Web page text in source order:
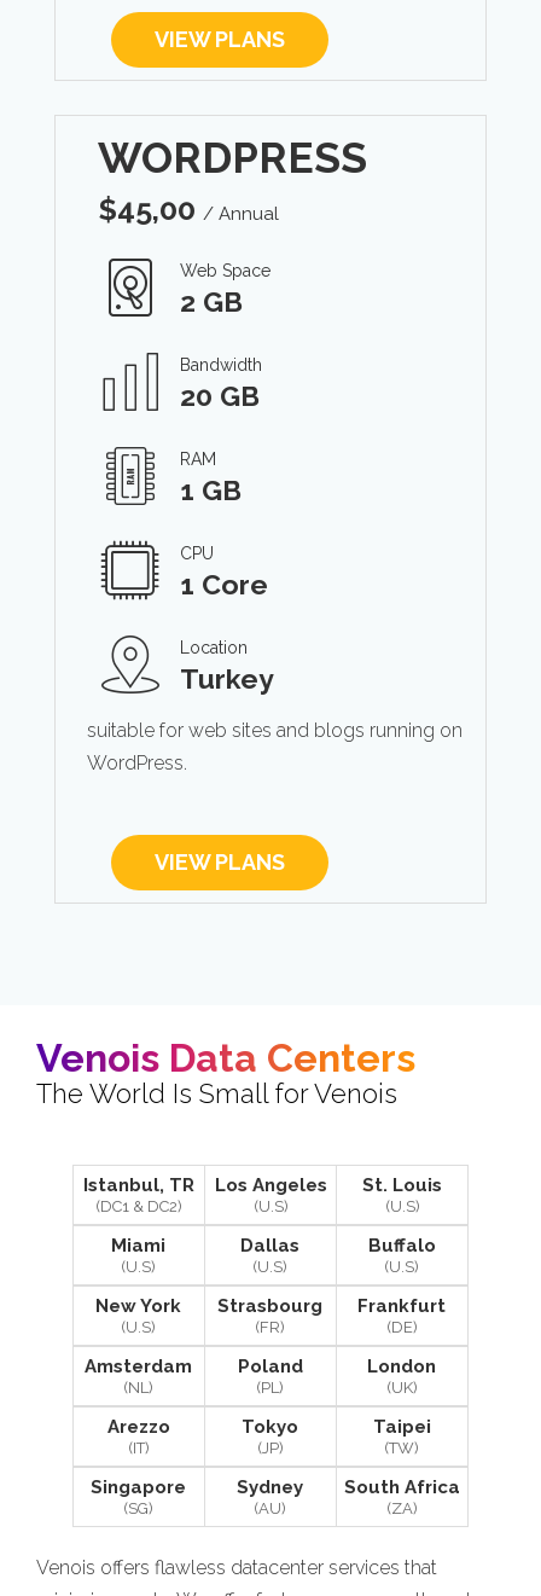
VIEW PLANS
WORDPRESS
$45,00 / Annual
Web Space
2 GB
Bandwidth
20 GB
RAM
1 GB
CPU
1 Core
Location
Turkey
suitable for web sites and blogs running on
WordPress.
VIEW PLANS
Venois Data Centers
The World Is Small for Venois
Istanbul, TR
(DC1 & DC2)
Los Angeles
(U.S)
St. Louis
(U.S)
Miami
(U.S)
Dallas
(U.S)
Buffalo
(U.S)
New York
(U.S)
Strasbourg
(FR)
Frankfurt
(DE)
Amsterdam
(NL)
Poland
(PL)
London
(UK)
Arezzo
(IT)
Tokyo
(JP)
Taipei
(TW)
Singapore
(SG)
Sydney
(AU)
South Africa
(ZA)
Venois offers flawless datacenter services that